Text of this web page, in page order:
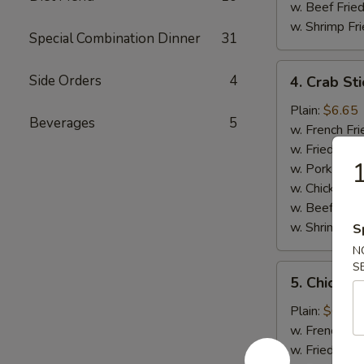
Special Combination Dinner 31
Side Orders 4
Beverages 5
w. Beef
w. Shrimp
4.
Crab
Sticks
(5)
4. Crab
Plain: $6.65
w. French
w. Fried Rice:
w. Pork
w. Chicken
w. Beef Fried
w. Shrimp
5.
Chicken
Nuggets
(12)
5.
Plain: $6.65
w. French
w. Fried Rice: